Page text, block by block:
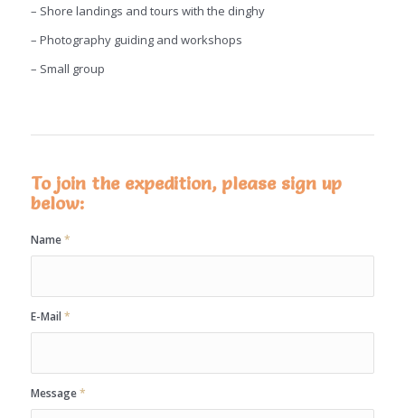
– Shore landings and tours with the dinghy
– Photography guiding and workshops
– Small group
To join the expedition, please sign up
below:
Name*
E-Mail *
Message*